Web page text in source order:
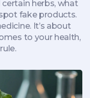
herbs, what
fake products.
It’s about
to your health,